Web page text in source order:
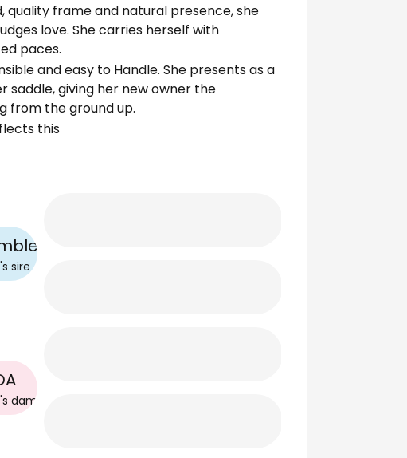
quality frame and natural presence, she
love. She carries herself with
paces.
and easy to Handle. She presents as a
saddle, giving her new owner the
from the ground up.
this
's sire
's dam